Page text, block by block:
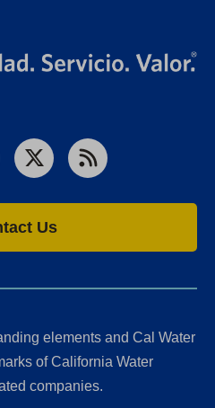
X RSS
Us
elements and Cal Water
of California Water
companies.